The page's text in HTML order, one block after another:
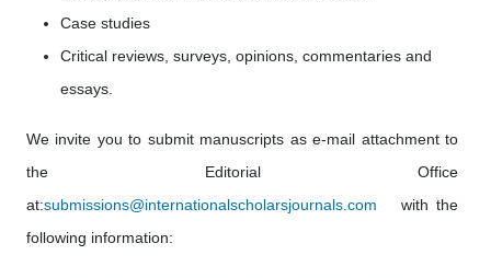
Case studies
Critical reviews, surveys, opinions, commentaries and
essays.
We invite you to submit manuscripts as e-mail attachment to
the Editorial Office
at:submissions@internationalscholarsjournals.com with the
following information: